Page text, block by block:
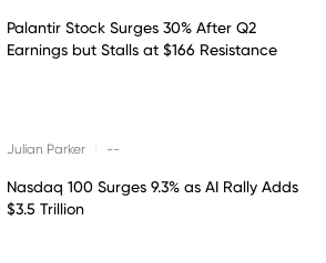
Palantir Stock Surges 30% After Q2
Earnings but Stalls at $166 Resistance
Julian Parker --
Nasdaq 100 Surges 9.3% as AI Rally Adds
$3.5 Trillion